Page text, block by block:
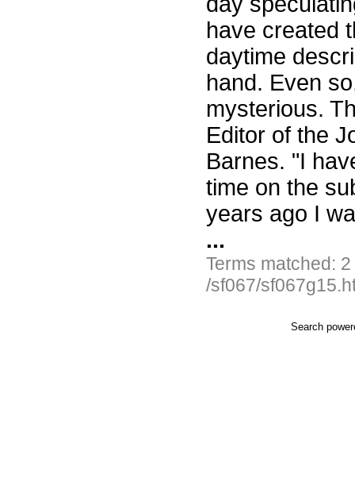
have created
daytime
hand. Even
mysterious.
Editor of the
Barnes. "I
time on the
years ago I
...
Terms matched:
/sf067/
Search